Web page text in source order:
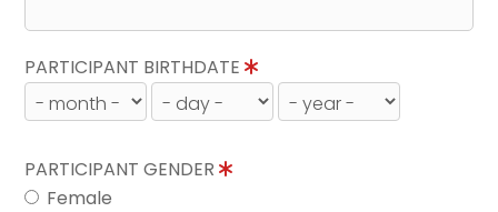
PARTICIPANT BIRTHDATE
PARTICIPANT GENDER
Female